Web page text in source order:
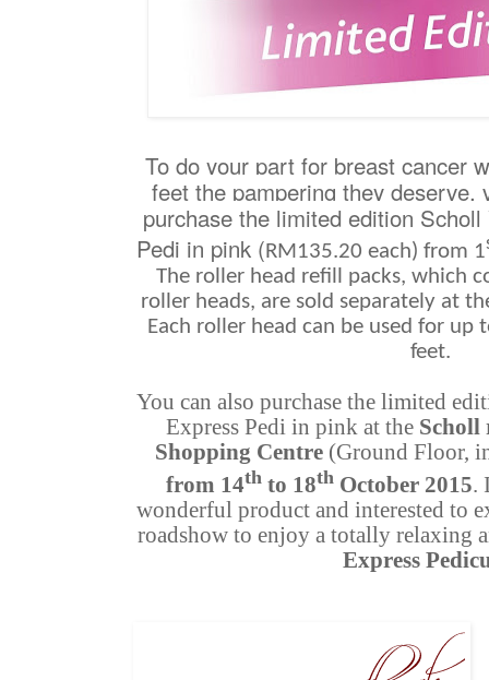
To do your part for breast cancer
feet the pampering they deserve,
purchase the limited edition
Pedi in pink (RM135.20 each) from 1
The roller head refill packs, which
roller heads, are sold separately at
Each roller head can be used for
feet.
You can also purchase the limited
Express Pedi in pink at the Scholl
Shopping Centre (Ground Floor,
from 14th to 18th October 2015.
wonderful product and interested to
roadshow to enjoy a totally relaxing
Express